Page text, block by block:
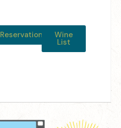
Reservations Wine
List